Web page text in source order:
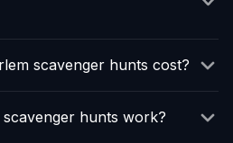
scavenger hunts cost?
hunts work?